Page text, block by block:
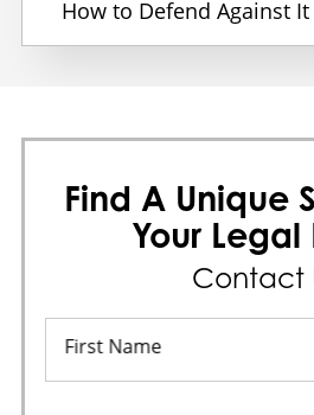
How to Defend Against It
Find A Unique
Your Legal
Contact
First Name